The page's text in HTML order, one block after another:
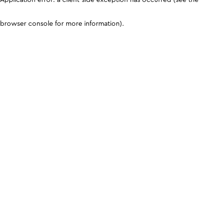
browser console for more information).